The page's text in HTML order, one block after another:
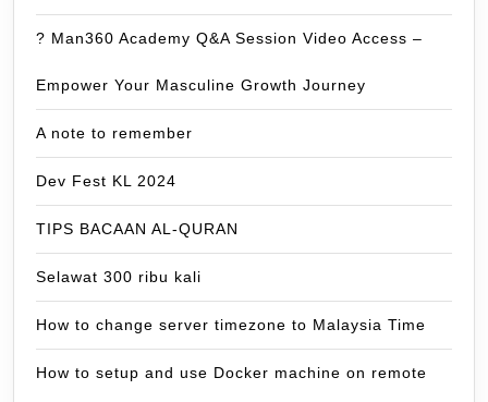
? Man360 Academy Q&A Session Video Access –
Empower Your Masculine Growth Journey
A note to remember
Dev Fest KL 2024
TIPS BACAAN AL-QURAN
Selawat 300 ribu kali
How to change server timezone to Malaysia Time
How to setup and use Docker machine on remote